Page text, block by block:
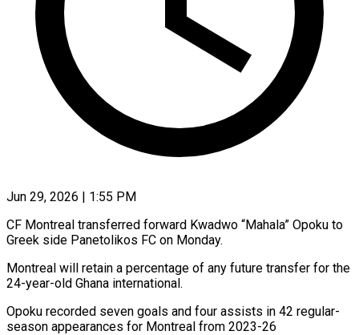
Jun 29, 2026 | 1:55 PM
CF Montreal transferred forward Kwadwo “Mahala” Opoku to
Greek side ​Panetolikos FC ‌on Monday.
Montreal will retain a percentage of any future transfer for ‌the
​24-year-old Ghana ⁠international.
Opoku recorded ⁠seven goals and four assists in 42 regular-
season appearances for ​Montreal from 2023-26